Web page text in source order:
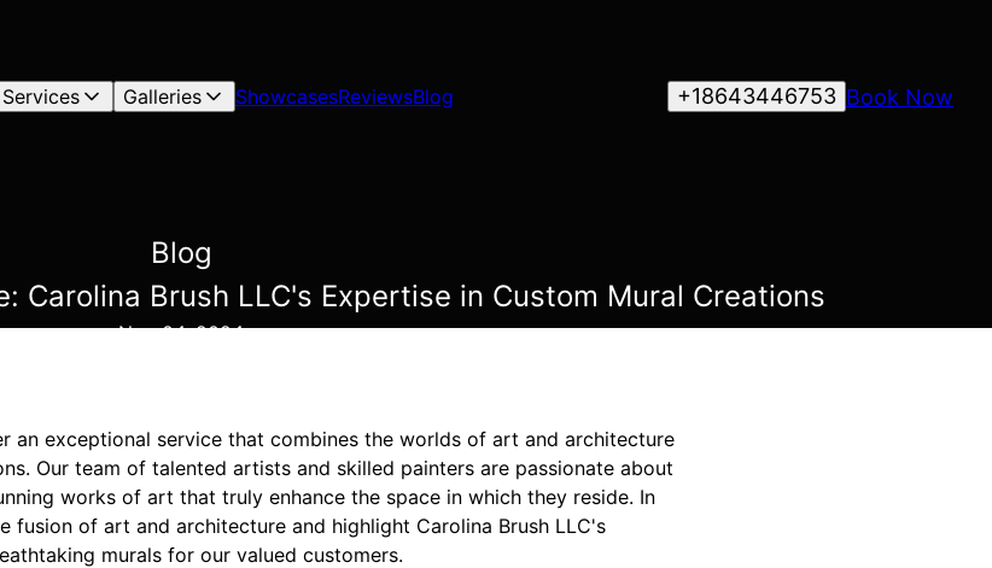
Services Galleries ShowcasesReviewsBlog Book Now
+18643446753
Blog
Carolina Brush LLC's Expertise in Custom Mural Creations
Nov 04, 2024
an exceptional service that combines the worlds of art and architecture
Our team of talented artists and skilled painters are passionate about
works of art that truly enhance the space in which they reside. In
fusion of art and architecture and highlight Carolina Brush LLC's
murals for our valued customers.